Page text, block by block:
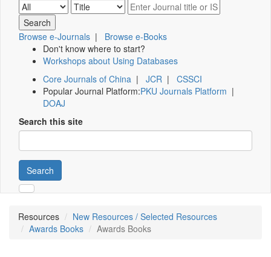
Browse e-Journals | Browse e-Books
Don't know where to start?
Workshops about Using Databases
Core Journals of China | JCR | CSSCI
Popular Journal Platform:PKU Journals Platform |
DOAJ
Search this site
Search
Resources
New Resources / Selected Resources
Awards Books
Awards Books